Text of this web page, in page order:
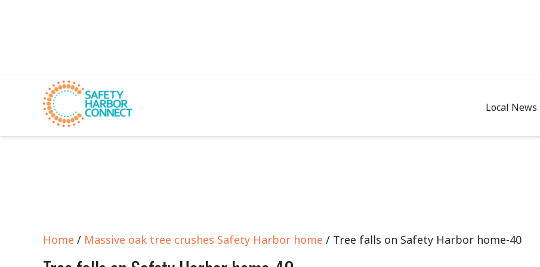
Local News
Home / Massive oak tree crushes Safety Harbor home / Tree falls on Safety Harbor home-40